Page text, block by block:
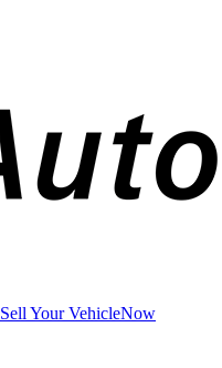
Sell Your VehicleNow